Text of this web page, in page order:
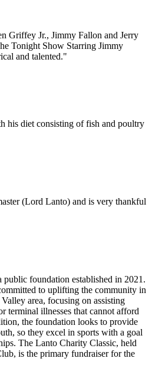
Griffey Jr., Jimmy Fallon and Jerry
Tonight Show Starring Jimmy
and talented."
his diet consisting of fish and poultry
(Lord Lanto) and is very thankful
foundation established in 2021.
to uplifting the community in
area, focusing on assisting
terminal illnesses that cannot afford
the foundation looks to provide
so they excel in sports with a goal
The Lanto Charity Classic, held
is the primary fundraiser for the